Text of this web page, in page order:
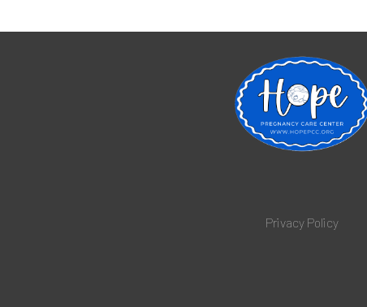
Privacy Policy